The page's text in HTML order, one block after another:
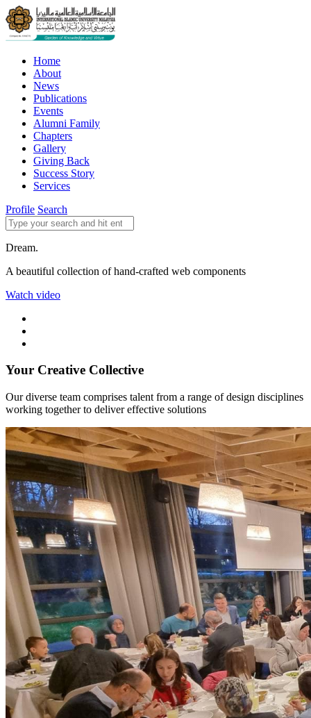
Home
About
News
Publications
Events
Alumni Family
Chapters
Gallery
Giving Back
Success Story
Services
Profile Search
Dream.
A beautiful collection of hand-crafted web components
Watch video
Your Creative Collective
Our diverse team comprises talent from a range of design disciplines
working together to deliver effective solutions